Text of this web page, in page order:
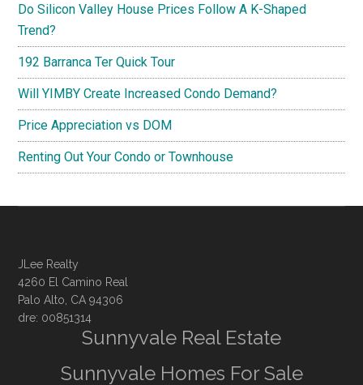
Do Silicon Valley House Prices Follow A K-Shaped
Trend?
192 Barranca Ter Quick Tour
Will YIMBY Create Increased Condo Demand?
Price Appreciation vs DOM
Renting Out Your Condo or Townhouse
JLee Realty
4260 El Camino Real
Palo Alto, CA 94306
dre: 00851314
Sunnyvale Real Estate
Sunnyvale Homes For Sale